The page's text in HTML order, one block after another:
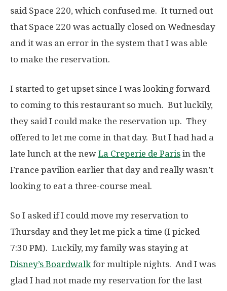
said Space 220, which confused me. It turned out
that Space 220 was actually closed on Wednesday
and it was an error in the system that I was able
to make the reservation.
I started to get upset since I was looking forward
to coming to this restaurant so much. But luckily,
they said I could make the reservation up. They
offered to let me come in that day. But I had had a
late lunch at the new La Creperie de Paris in the
France pavilion earlier that day and really wasn’t
looking to eat a three-course meal.
So I asked if I could move my reservation to
Thursday and they let me pick a time (I picked
7:30 PM). Luckily, my family was staying at
Disney’s Boardwalk for multiple nights. And I was
glad I had not made my reservation for the last